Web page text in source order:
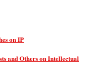
on IP
and Others on Intellectual